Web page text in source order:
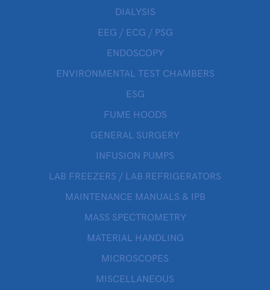
DIALYSIS
EEG / ECG / PSG
ENDOSCOPY
ENVIRONMENTAL TEST CHAMBERS
ESG
FUME HOODS
GENERAL SURGERY
INFUSION PUMPS
LAB FREEZERS / LAB REFRIGERATORS
MAINTENANCE MANUALS & IPB
MASS SPECTROMETRY
MATERIAL HANDLING
MICROSCOPES
MISCELLANEOUS